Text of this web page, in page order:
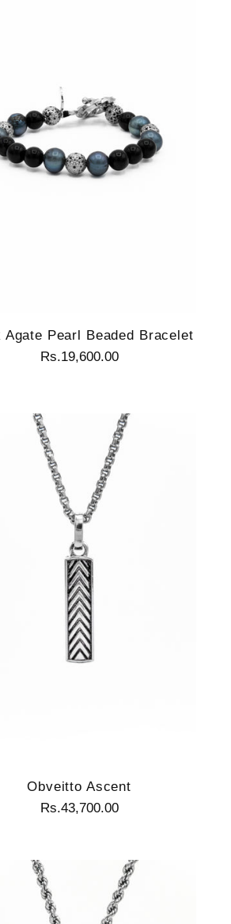
Agate Pearl Beaded Bracelet
Rs.19,600.00
Obveitto Ascent
Rs.43,700.00